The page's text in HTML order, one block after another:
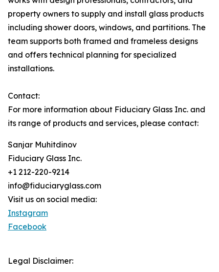
property owners to supply and install glass products
including shower doors, windows, and partitions. The
team supports both framed and frameless designs
and offers technical planning for specialized
installations.
Contact:
For more information about Fiduciary Glass Inc. and
its range of products and services, please contact:
Sanjar Muhitdinov
Fiduciary Glass Inc.
+1 212-220-9214
info@fiduciaryglass.com
Visit us on social media:
Instagram
Facebook
Legal Disclaimer: